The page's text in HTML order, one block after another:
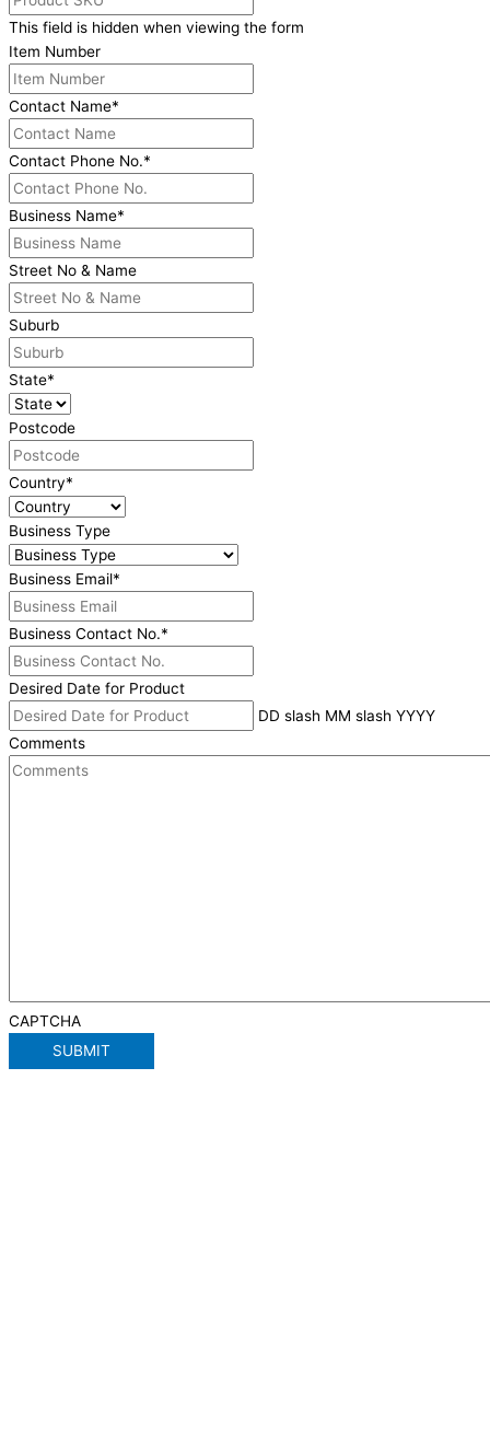
This field is hidden when viewing the form
Item Number
Contact Name*
Contact Phone No.*
Business Name*
Street No & Name
Suburb
State*
Postcode
Country*
Business Type
Business Email*
Business Contact No.*
Desired Date for Product
DD slash MM slash YYYY
Comments
CAPTCHA